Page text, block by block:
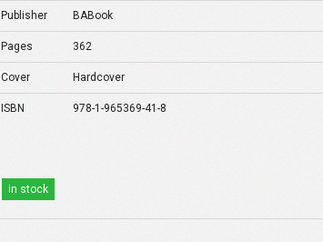
Publisher BABook
Pages 362
Cover Hardcover
ISBN 978-1-965369-41-8
in stock